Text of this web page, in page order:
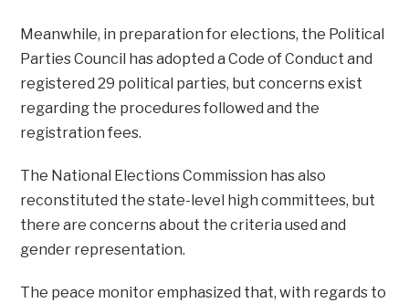
Meanwhile, in preparation for elections, the Political
Parties Council has adopted a Code of Conduct and
registered 29 political parties, but concerns exist
regarding the procedures followed and the
registration fees.
The National Elections Commission has also
reconstituted the state-level high committees, but
there are concerns about the criteria used and
gender representation.
The peace monitor emphasized that, with regards to